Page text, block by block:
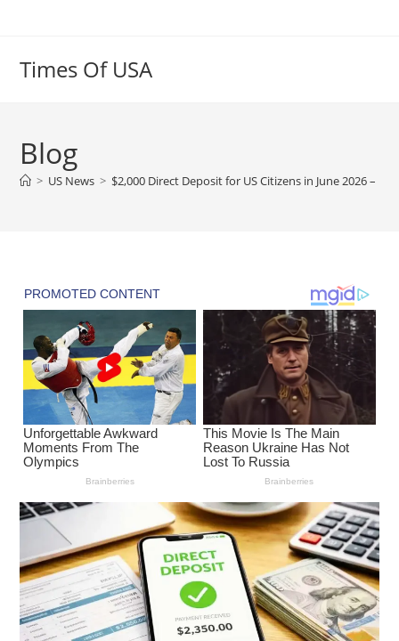
Times Of USA
Blog
> US News > $2,000 Direct Deposit for US Citizens in June 2026 –